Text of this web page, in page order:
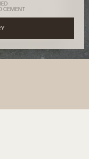
CEMENT